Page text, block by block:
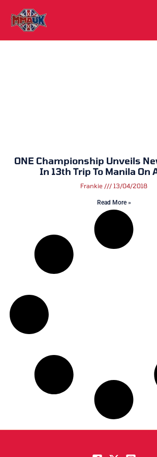
content
ONE Championship Unveils
In 13th Trip To Manila On
Frankie 13/04/2018
Read More »